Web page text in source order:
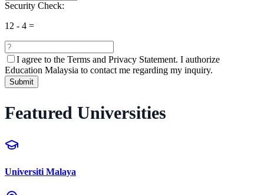
Security Check:
12 - 4 =
I agree to the Terms and Privacy Statement. I authorize
Education Malaysia to contact me regarding my inquiry.
Submit
Featured Universities
Universiti Malaya